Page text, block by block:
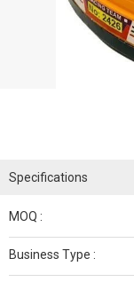
Specifications
MOQ :
Business Type :